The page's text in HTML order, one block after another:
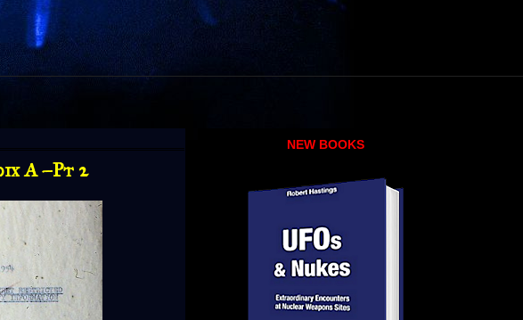
A –Pt 2
NEW BOOKS